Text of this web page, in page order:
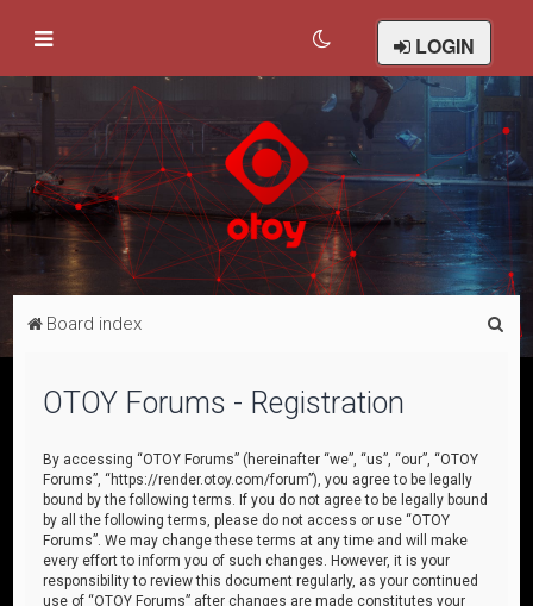
LOGIN
Board index
OTOY Forums - Registration
By accessing “OTOY Forums” (hereinafter “we”, “us”, “our”, “OTOY
Forums”, “https://render.otoy.com/forum”), you agree to be legally
bound by the following terms. If you do not agree to be legally bound
by all the following terms, please do not access or use “OTOY
Forums”. We may change these terms at any time and will make
every effort to inform you of such changes. However, it is your
responsibility to review this document regularly, as your continued
use of “OTOY Forums” after changes are made constitutes your